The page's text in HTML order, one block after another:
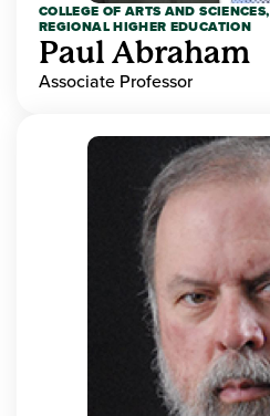
COLLEGE OF ARTS AND SCIENCES,
REGIONAL HIGHER EDUCATION
Paul Abraham
Associate Professor